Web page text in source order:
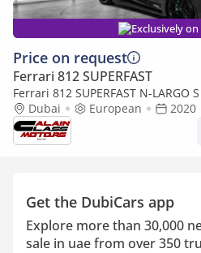
Exclusively
Price on request
Ferrari 812 SUPERFAST
Ferrari 812 SUPERFAST N-LARGO
NOVITEC - 1 of 1 - 2020 - Euro
Dubai European 2020
Get the DubiCars app
Explore more than 30,000
sale in uae from over 350